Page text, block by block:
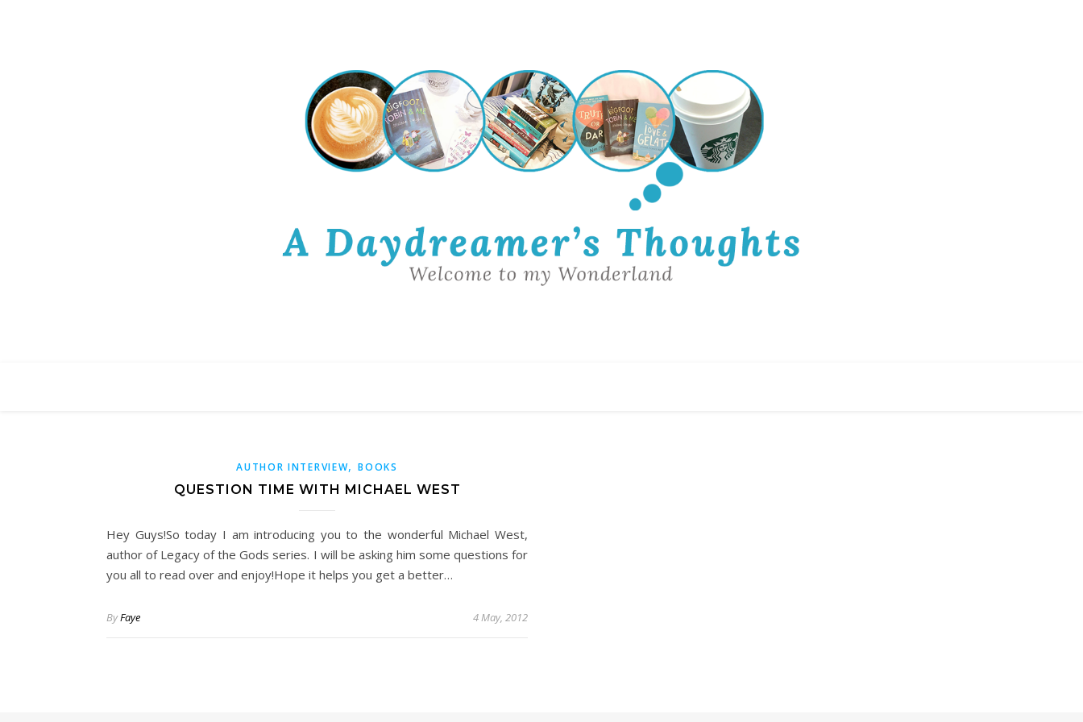
AUTHOR INTERVIEW,BOOKS
QUESTION TIME WITH MICHAEL WEST
Hey Guys!So today I am introducing you to the wonderful Michael West,
author of Legacy of the Gods series. I will be asking him some questions for
you all to read over and enjoy!Hope it helps you get a better…
ByFaye 4 May, 2012